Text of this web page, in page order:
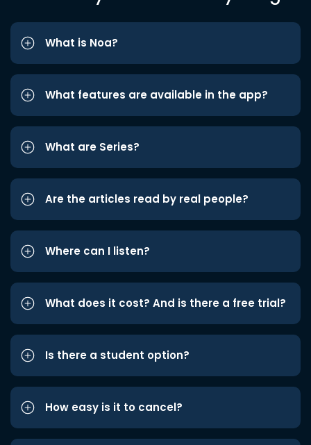
What is Noa?
What features are available in the app?
What are Series?
Are the articles read by real people?
Where can I listen?
What does it cost? And is there a free trial?
Is there a student option?
How easy is it to cancel?